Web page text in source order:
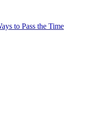
to Pass the Time